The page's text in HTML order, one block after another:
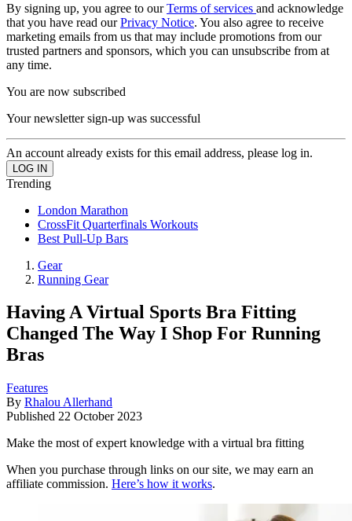
By signing up, you agree to ourTerms of services and acknowledge
that you have read ourPrivacy Notice. You also agree to receive
marketing emails from us that may include promotions from our
trusted partners and sponsors, which you can unsubscribe from at
any time.
You are now subscribed
Your newsletter sign-up was successful
An account already exists for this email address, please log in.
Trending
London Marathon
CrossFit Quarterfinals Workouts
Best Pull-Up Bars
Gear
Running Gear
Having A Virtual Sports Bra Fitting
Changed The Way I Shop For Running
Bras
Features
By Rhalou Allerhand
Published 22 October 2023
Make the most of expert knowledge with a virtual bra fitting
When you purchase through links on our site, we may earn an
affiliate commission. Here’s how it works.